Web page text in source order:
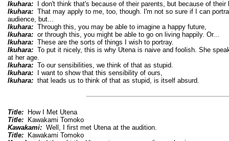
Ikuhara:I don't think that's because of their parents, but because of their
Ikuhara:That may apply to me, too, though. I'm not so sure if I can
audience, but...
Ikuhara:Through this, you may be able to imagine a happy future,
Ikuhara:or through this, you might be able to go on living happily. Or...
Ikuhara:These are the sorts of things I wish to portray.
Ikuhara:To put it nicely, this is why Utena is naive and foolish. She
at her age.
Ikuhara:To our sensibilities, we think of that as stupid.
Ikuhara:I want to show that this sensibility of ours,
Ikuhara:that leads us to think of that as stupid, is itself absurd.
Title:How I Met Utena
Title:Kawakami Tomoko
Kawakami:Well, I first met Utena at the audition.
Title:Kawakami Tomoko